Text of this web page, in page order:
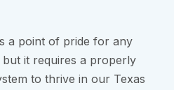
a point of pride for any
it requires a properly
to thrive in our Texas